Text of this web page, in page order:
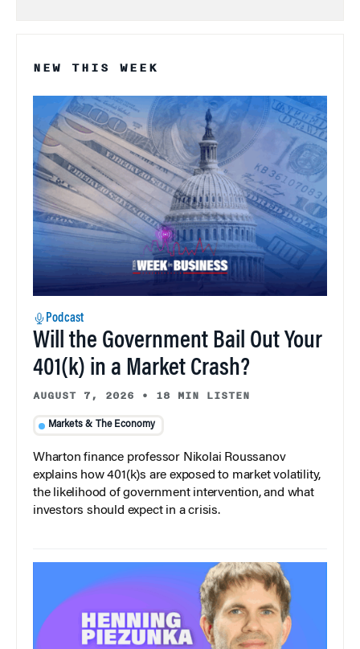
NEW THIS WEEK
Podcast
Will the Government Bail Out Your
401(k) in a Market Crash?
AUGUST 7, 2026 • 18 MIN LISTEN
Markets & The Economy
Wharton finance professor Nikolai Roussanov
explains how 401(k)s are exposed to market volatility,
the likelihood of government intervention, and what
investors should expect in a crisis.